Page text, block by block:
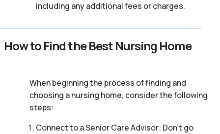
including any additional fees or charges.
How to Find the Best Nursing Home
When beginning the process of finding and
choosing a nursing home, consider the following
steps:
Connect to a Senior Care Advisor: Don’t go